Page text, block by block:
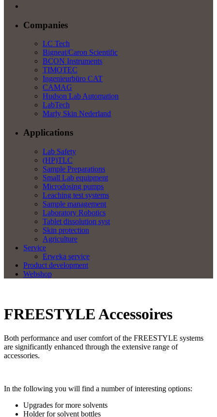
Companies
LC Tech
Bigneat/Caron Scientific
BCON Instruments
TIMOTEC
Ingenieurbüro CAT
CAMAG
Hudson Lab Automation
LabTech
Marly Skin Nederland
Applications
Lab Safety
(HP)TLC
Sample Preparations
Small Lab equipment
Microdosing pumps
Leaching test systems
Sample management
Laboratory Robotics
Tablet dissolution syst
Skin protection
Agriculture
Service
Erweka service
Product development
Webshop
FREESTYLE Accessoires
Both performance and user comfort of the FREESTYLE systems
are significantly enhanced through the extensive range of
accessories.
In the following you will find a number of interesting options:
Upgrades for more solvents
Holder for solvent bottles